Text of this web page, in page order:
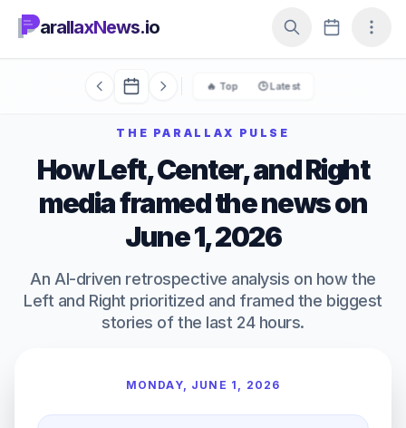
arallaxNews.io
🔥 Top 🕒 Latest
THE PARALLAX PULSE
How Left, Center, and Right
media framed the news on
June 1, 2026
An AI-driven retrospective analysis on how the
Left and Right prioritized and framed the biggest
stories of the last 24 hours.
MONDAY, JUNE 1, 2026